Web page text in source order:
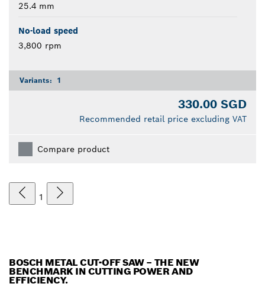
25.4 mm
No-load speed
3,800 rpm
Variants: 1
330.00 SGD
Recommended retail price excluding VAT
Compare product
1
BOSCH METAL CUT-OFF SAW – THE NEW
BENCHMARK IN CUTTING POWER AND
EFFICIENCY.